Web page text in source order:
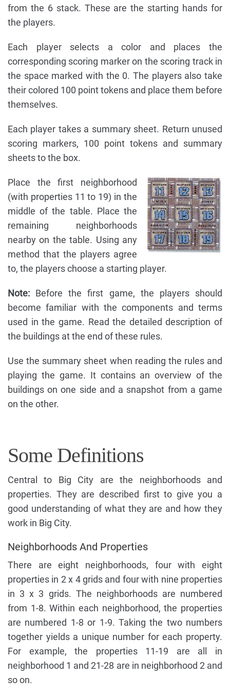
from the 6 stack. These are the starting hands for
the players.
Each player selects a color and places the
corresponding scoring marker on the scoring track in
the space marked with the 0. The players also take
their colored 100 point tokens and place them before
themselves.
Each player takes a summary sheet. Return unused
scoring markers, 100 point tokens and summary
sheets to the box.
Place the first neighborhood
(with properties 11 to 19) in the
middle of the table. Place the
remaining neighborhoods
nearby on the table. Using any
method that the players agree
to, the players choose a starting player.
Note: Before the first game, the players should
become familiar with the components and terms
used in the game. Read the detailed description of
the buildings at the end of these rules.
Use the summary sheet when reading the rules and
playing the game. It contains an overview of the
buildings on one side and a snapshot from a game
on the other.
Some Definitions
Central to Big City are the neighborhoods and
properties. They are described first to give you a
good understanding of what they are and how they
work in Big City.
Neighborhoods And Properties
There are eight neighborhoods, four with eight
properties in 2 x 4 grids and four with nine properties
in 3 x 3 grids. The neighborhoods are numbered
from 1-8. Within each neighborhood, the properties
are numbered 1-8 or 1-9. Taking the two numbers
together yields a unique number for each property.
For example, the properties 11-19 are all in
neighborhood 1 and 21-28 are in neighborhood 2 and
so on.